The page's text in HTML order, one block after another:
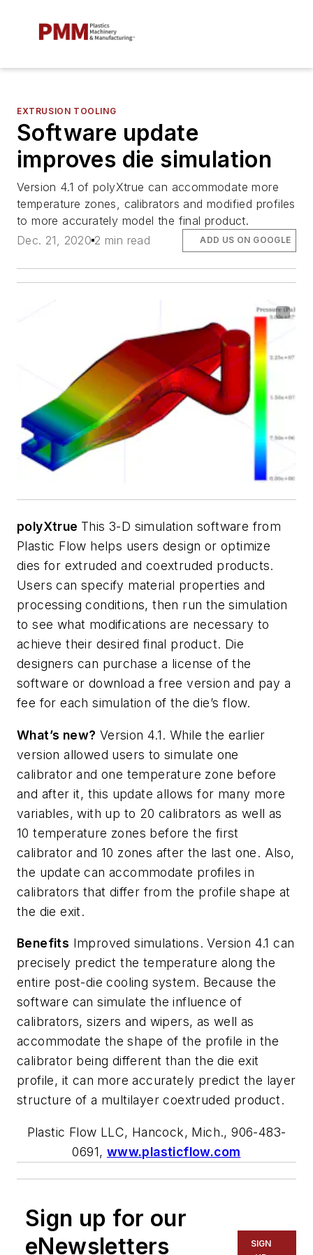
EXTRUSION TOOLING
Software update
improves die simulation
Version 4.1 of polyXtrue can accommodate more
temperature zones, calibrators and modified profiles
to more accurately model the final product.
Dec. 21, 2020 2 min read ADD US ON GOOGLE
polyXtrue This 3-D simulation software from
Plastic Flow helps users design or optimize
dies for extruded and coextruded products.
Users can specify material properties and
processing conditions, then run the simulation
to see what modifications are necessary to
achieve their desired final product. Die
designers can purchase a license of the
software or download a free version and pay a
fee for each simulation of the die’s flow.
What’s new? Version 4.1. While the earlier
version allowed users to simulate one
calibrator and one temperature zone before
and after it, this update allows for many more
variables, with up to 20 calibrators as well as
10 temperature zones before the first
calibrator and 10 zones after the last one. Also,
the update can accommodate profiles in
calibrators that differ from the profile shape at
the die exit.
Benefits Improved simulations. Version 4.1 can
precisely predict the temperature along the
entire post-die cooling system. Because the
software can simulate the influence of
calibrators, sizers and wipers, as well as
accommodate the shape of the profile in the
calibrator being different than the die exit
profile, it can more accurately predict the layer
structure of a multilayer coextruded product.
Plastic Flow LLC, Hancock, Mich., 906-483-
0691, www.plasticflow.com
Sign up for our
eNewsletters
SIGN